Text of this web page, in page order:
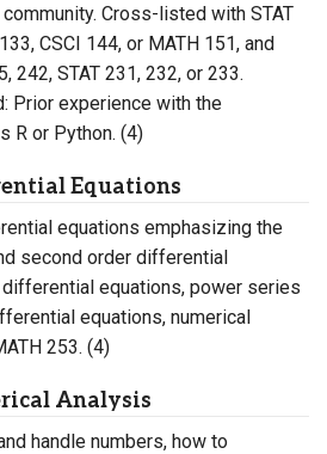
Cross-listed with STAT
CSCI 144, or MATH 151, and
242, STAT 231, 232, or 233.
Prior experience with the
R or Python. (4)
Equations
equations emphasizing the
second order differential
equations, power series
equations, numerical
253. (4)
Analysis
handle numbers, how to